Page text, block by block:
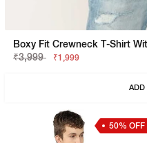
Boxy Fit Crewneck T-Shirt
₹3,999
₹1,999
ADD
50% OFF